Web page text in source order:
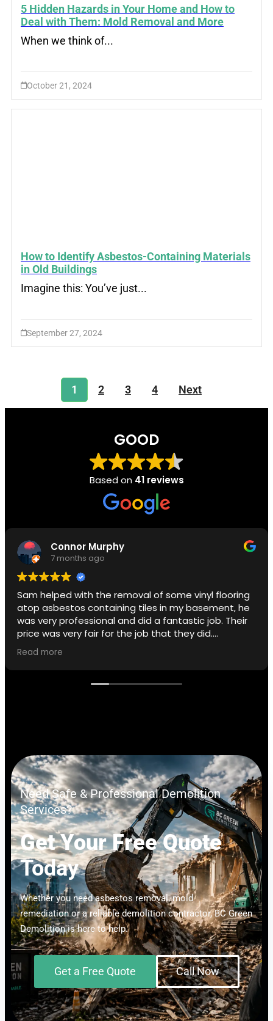
5 Hidden Hazards in Your Home and How to
Deal with Them: Mold Removal and More
When we think of...
October 21, 2024
How to Identify Asbestos-Containing Materials
in Old Buildings
Imagine this: You’ve just...
September 27, 2024
1 2 3 4 Next
GOOD
Based on 41 reviews
Connor Murphy
7 months ago
Sam helped with the removal of some vinyl flooring
atop asbestos containing tiles in my basement, he
was very professional and did a fantastic job. Their
price was very fair for the job that they did.
I did not opt for the removal of the adhesive but
that is a service they offer.
Read more
Need Safe & Professional Demolition
Services?
Get Your Free Quote
Today
Whether you need asbestos removal, mold
remediation or a reliable demolition contractor, BC Green
Demolition is here to help.
Get a Free Quote Call Now